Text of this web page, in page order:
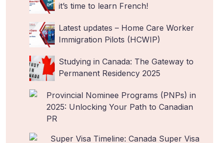
it’s time to learn French!
Latest updates – Home Care Worker
Immigration Pilots (HCWIP)
Studying in Canada: The Gateway to
Permanent Residency 2025
Provincial Nominee Programs (PNPs) in
2025: Unlocking Your Path to Canadian
PR
Super Visa Timeline: Canada Super Visa